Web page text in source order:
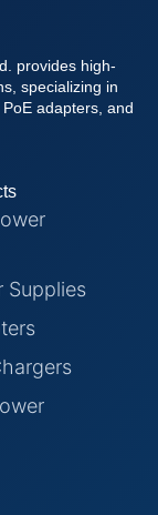
provides high-
specializing in
adapters, and
Supplies